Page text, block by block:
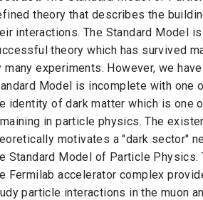
theory that describes the
interactions. The Standard Model
theory which has survived
many experiments. However, we
Model is incomplete with one
identity of dark matter which is one
in particle physics. The
motivates a "dark sector"
Standard Model of Particle Physics.
Fermilab accelerator complex
particle interactions in the muon